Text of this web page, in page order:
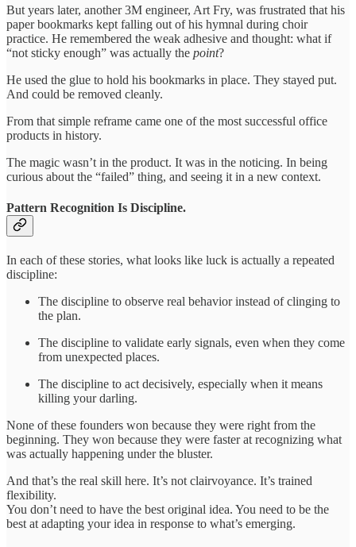
But years later, another 3M engineer, Art Fry, was frustrated that his
paper bookmarks kept falling out of his hymnal during choir
practice. He remembered the weak adhesive and thought: what if
“not sticky enough” was actually the point?
He used the glue to hold his bookmarks in place. They stayed put.
And could be removed cleanly.
From that simple reframe came one of the most successful office
products in history.
The magic wasn’t in the product. It was in the noticing. In being
curious about the “failed” thing, and seeing it in a new context.
Pattern Recognition Is Discipline.
In each of these stories, what looks like luck is actually a repeated
discipline:
The discipline to observe real behavior instead of clinging to
the plan.
The discipline to validate early signals, even when they come
from unexpected places.
The discipline to act decisively, especially when it means
killing your darling.
None of these founders won because they were right from the
beginning. They won because they were faster at recognizing what
was actually happening under the bluster.
And that’s the real skill here. It’s not clairvoyance. It’s trained
flexibility.
You don’t need to have the best original idea. You need to be the
best at adapting your idea in response to what’s emerging.